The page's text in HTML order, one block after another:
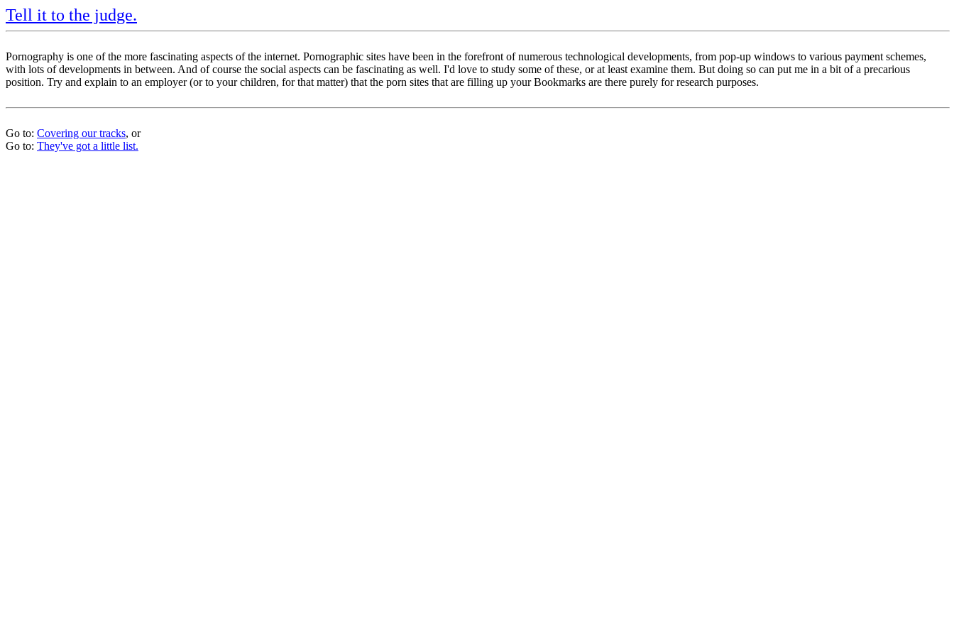
Tell it to the judge.
Pornography is one of the more fascinating aspects of the internet. Pornographic sites have been in the forefront of numerous technological developments, from pop-up windows to various payment schemes,
with lots of developments in between. And of course the social aspects can be fascinating as well. I'd love to study some of these, or at least examine them. But doing so can put me in a bit of a precarious
position. Try and explain to an employer (or to your children, for that matter) that the porn sites that are filling up your Bookmarks are there purely for research purposes.
Go to: Covering our tracks, or
Go to: They've got a little list.